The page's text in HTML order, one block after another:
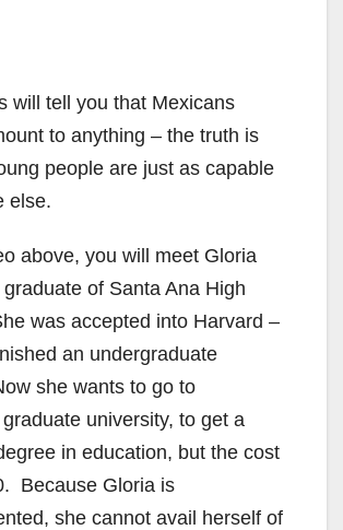
will tell you that Mexicans
to anything – the truth is
people are just as capable
else.
above, you will meet Gloria
of Santa Ana High
was accepted into Harvard –
an undergraduate
she wants to go to
graduate university, to get a
in education, but the cost
Because Gloria is
she cannot avail herself of